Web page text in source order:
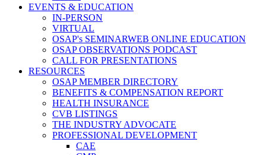
EVENTS & EDUCATION
IN-PERSON
VIRTUAL
OSAP's SEMINARWEB ONLINE EDUCATION
OSAP OBSERVATIONS PODCAST
CALL FOR PRESENTATIONS
RESOURCES
OSAP MEMBER DIRECTORY
BENEFITS & COMPENSATION REPORT
HEALTH INSURANCE
CVB LISTINGS
THE INDUSTRY ADVOCATE
PROFESSIONAL DEVELOPMENT
CAE